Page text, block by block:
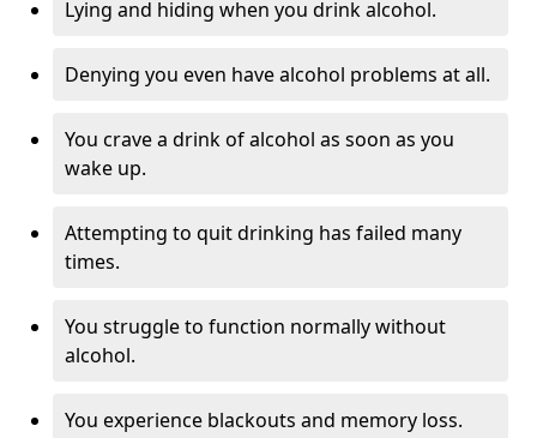
Lying and hiding when you drink alcohol.
Denying you even have alcohol problems at all.
You crave a drink of alcohol as soon as you
wake up.
Attempting to quit drinking has failed many
times.
You struggle to function normally without
alcohol.
You experience blackouts and memory loss.